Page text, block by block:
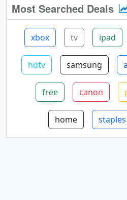
Most Searched Deals
xbox tv ipad
hdtv samsung
free canon
home staples